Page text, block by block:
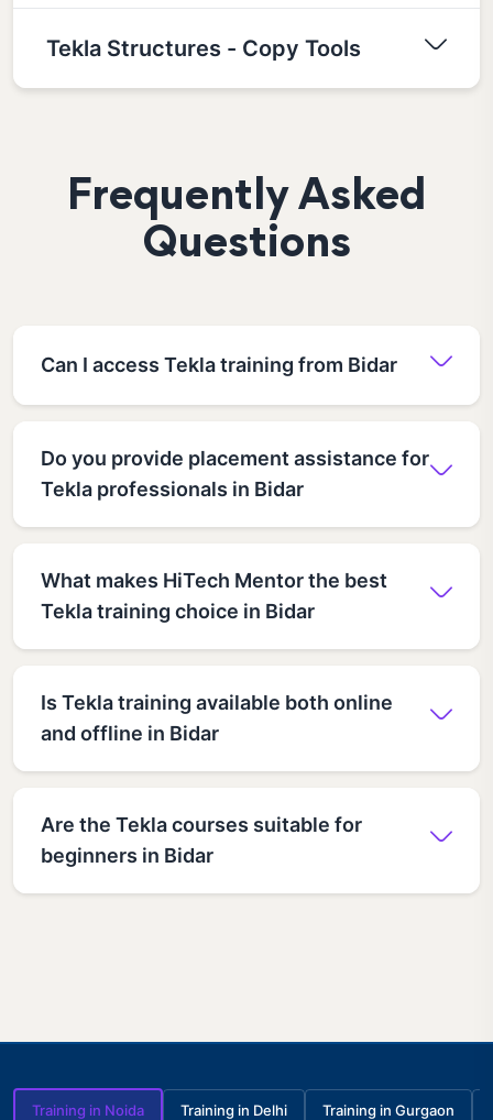
Tekla Structures - Copy Tools
Frequently Asked
Questions
Can I access Tekla training from Bidar
Do you provide placement assistance for
Tekla professionals in Bidar
What makes HiTech Mentor the best
Tekla training choice in Bidar
Is Tekla training available both online
and offline in Bidar
Are the Tekla courses suitable for
beginners in Bidar
Training in Noida Training in Delhi Training in Gurgaon